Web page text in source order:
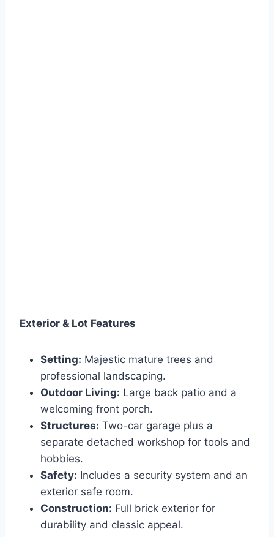
Exterior & Lot Features
Setting: Majestic mature trees and
professional landscaping.
Outdoor Living: Large back patio and a
welcoming front porch.
Structures: Two-car garage plus a
separate detached workshop for tools and
hobbies.
Safety: Includes a security system and an
exterior safe room.
Construction: Full brick exterior for
durability and classic appeal.